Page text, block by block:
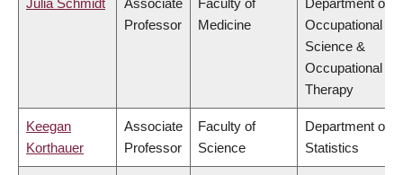
Julia Schmidt
Associate
Professor
Faculty of
Medicine
Department of
Occupational
Science &
Occupational
Therapy
Keegan
Korthauer
Associate
Professor
Faculty of
Science
Department of
Statistics